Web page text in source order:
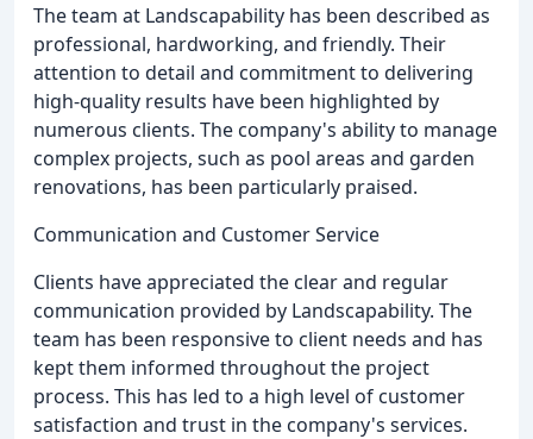
The team at Landscapability has been described as
professional, hardworking, and friendly. Their
attention to detail and commitment to delivering
high-quality results have been highlighted by
numerous clients. The company's ability to manage
complex projects, such as pool areas and garden
renovations, has been particularly praised.
Communication and Customer Service
Clients have appreciated the clear and regular
communication provided by Landscapability. The
team has been responsive to client needs and has
kept them informed throughout the project
process. This has led to a high level of customer
satisfaction and trust in the company's services.